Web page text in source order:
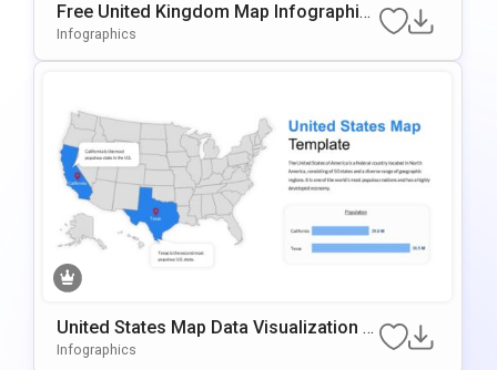
Free United Kingdom Map Infographic
Template For PowerPoint & Google Slid
Infographics
United States Map Data Visualization T
Emplate For PowerPoint & Google Slide
Infographics